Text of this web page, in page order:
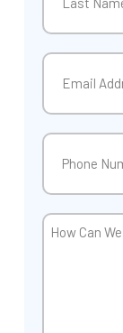
Email
Phone
How